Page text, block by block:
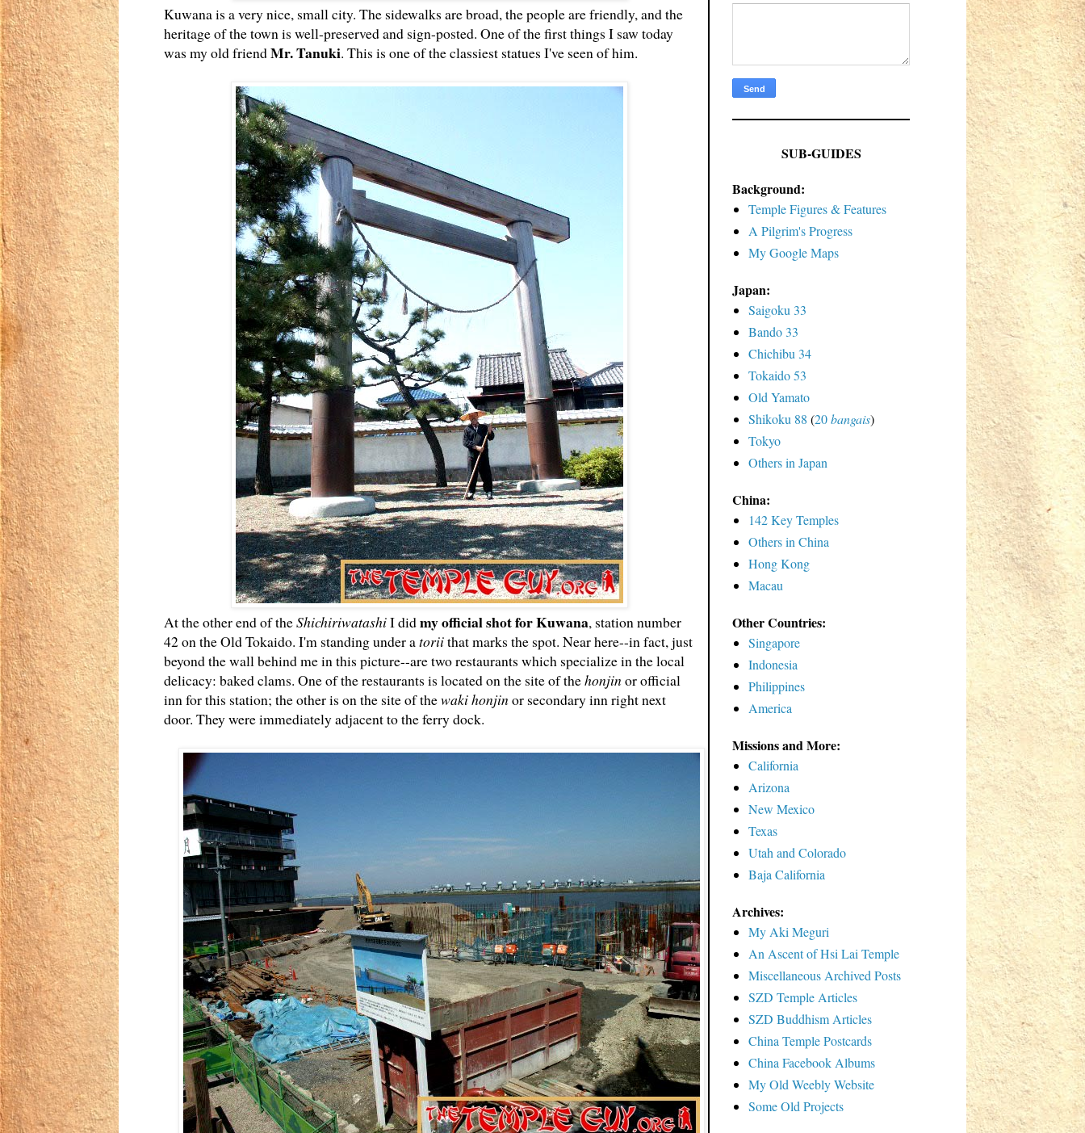
Kuwana is a very nice, small city. The sidewalks are broad, the people are friendly, and the
heritage of the town is well-preserved and sign-posted. One of the first things I saw today
was my old friendMr. Tanuki. This is one of the classiest statues I've seen of him.
At the other end of theShichiriwatashiI didmy official shot for Kuwana, station number
42 on the Old Tokaido. I'm standing under atoriithat marks the spot. Near here--in fact, just
beyond the wall behind me in this picture--are two restaurants which specialize in the local
delicacy: baked clams. One of the restaurants is located on the site of thehonjin or official
inn for this station; the other is on the site of thewaki honjin or secondary inn right next
door. They were immediately adjacent to the ferry dock.
SUB-GUIDES
Background:
Temple Figures & Features
A Pilgrim's Progress
My Google Maps
Japan:
Saigoku 33
Bando 33
Chichibu 34
Tokaido 53
Old Yamato
Shikoku 88 (20bangais)
Tokyo
Others in Japan
China:
142 Key Temples
Others in China
Hong Kong
Macau
Other Countries:
Singapore
Indonesia
Philippines
America
Missions and More:
California
Arizona
New Mexico
Texas
Utah and Colorado
Baja California
Archives:
My Aki Meguri
An Ascent of Hsi Lai Temple
Miscellaneous Archived Posts
SZD Temple Articles
SZD Buddhism Articles
China Temple Postcards
China Facebook Albums
My Old Weebly Website
Some Old Projects